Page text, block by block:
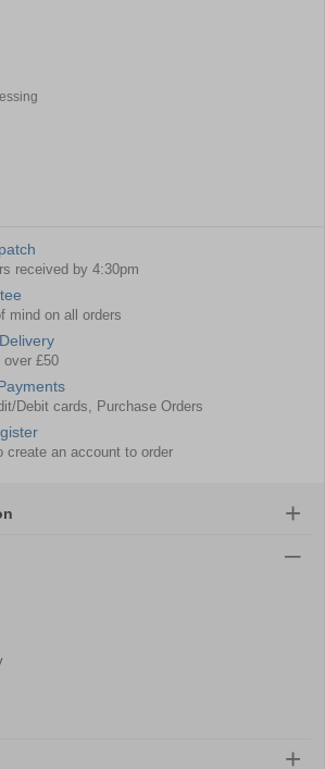
received by 4:30pm
mind on all orders
over £50
Debit cards, Purchase Orders
create an account to order